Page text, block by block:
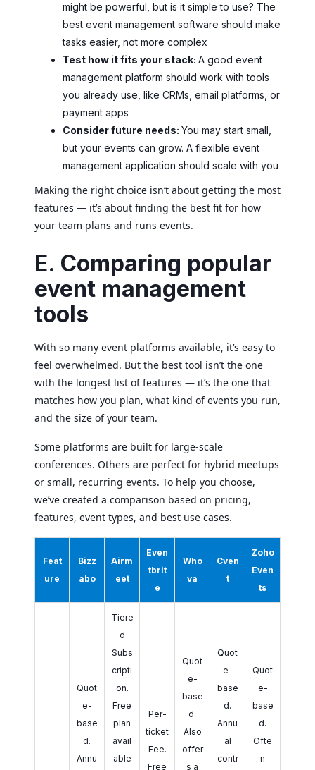
might be powerful, but is it simple to use? The
best event management software should make
tasks easier, not more complex
Test how it fits your stack: A good event
management platform should work with tools
you already use, like CRMs, email platforms, or
payment apps
Consider future needs: You may start small,
but your events can grow. A flexible event
management application should scale with you
Making the right choice isn’t about getting the most
features — it’s about finding the best fit for how
your team plans and runs events.
E. Comparing popular
event management
tools
With so many event platforms available, it’s easy to
feel overwhelmed. But the best tool isn’t the one
with the longest list of features — it’s the one that
matches how you plan, what kind of events you run,
and the size of your team.
Some platforms are built for large-scale
conferences. Others are perfect for hybrid meetups
or small, recurring events. To help you choose,
we’ve created a comparison based on pricing,
features, event types, and best use cases.
Feat
ure
Bizz
abo
Airm
eet
Even
tbrit
e
Who
va
Cven
t
Zoho
Even
ts
Quot
e-
base
d.
Annu
Tiere
d
Subs
cripti
on.
Free
plan
avail
able
Per-
ticket
Fee.
Free
Quot
e-
base
d.
Also
offer
s a
Quot
e-
base
d.
Annu
al
contr
Quot
e-
base
d.
Ofte
n